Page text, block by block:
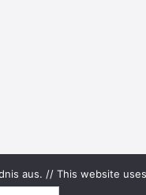
aus. // This website